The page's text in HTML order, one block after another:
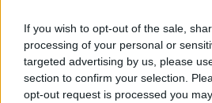
If you wish to opt-out of the sale,
processing of your personal or
targeted advertising by us, please
section to confirm your selection.
opt-out request is processed you
REPORT
ADVERTISEMENT